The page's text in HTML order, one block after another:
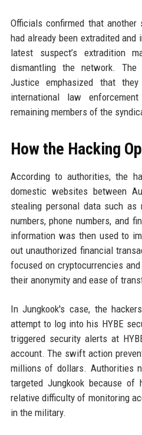
Officials confirmed that
had already been extradited
latest suspect’s extradition
dismantling the network.
Justice emphasized that
international law
remaining members of the
How the Hacking
According to authorities, the
domestic websites between
stealing personal data such as
numbers, phone numbers, and
information was then used to
out unauthorized financial
focused on cryptocurrencies
their anonymity and ease of
In Jungkook's case, the
attempt to log into his HYBE
triggered security alerts at
account. The swift action
millions of dollars. Authorities
targeted Jungkook because
relative difficulty of monitoring
in the military.